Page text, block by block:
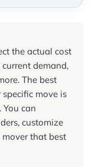
the actual cost
demand,
The best
move is
. You can
customize
that best